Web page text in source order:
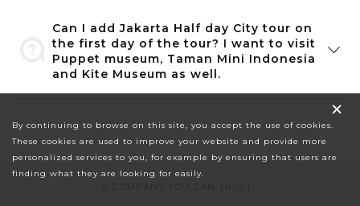
Can I add Jakarta Half day City tour on
the first day of the tour? I want to visit
Puppet museum, Taman Mini Indonesia
and Kite Museum as well.
×
By continuing to browse on this site, you accept the use of cookies.
These cookies are used to improve your website and provide more
personalized services to you, for example by ensuring that users are
finding what they are looking for easily.